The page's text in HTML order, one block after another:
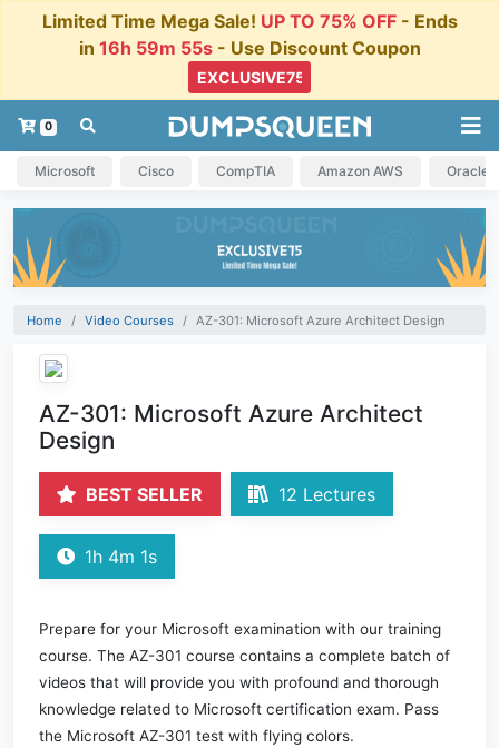
Limited Time Mega Sale! UP TO 75% OFF- Ends
in 16h 59m 55s- Use Discount Coupon
0
Microsoft Cisco CompTIA Amazon AWS Oracle
Home Video Courses AZ-301: Microsoft Azure Architect Design
AZ-301: Microsoft Azure Architect
Design
BEST SELLER 12 Lectures
1h 4m 1s
Prepare for your Microsoft examination with our training
course. The AZ-301 course contains a complete batch of
videos that will provide you with profound and thorough
knowledge related to Microsoft certification exam. Pass
the Microsoft AZ-301 test with flying colors.